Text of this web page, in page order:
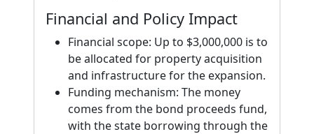
Financial and Policy Impact
Financial scope: Up to $3,000,000 is to
be allocated for property acquisition
and infrastructure for the expansion.
Funding mechanism: The money
comes from the bond proceeds fund,
with the state borrowing through the